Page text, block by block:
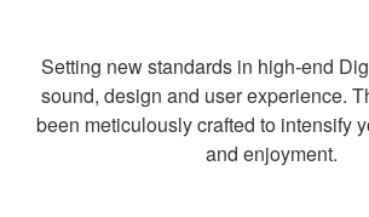
Setting new standards in high-end
sound, design and user experience.
been meticulously crafted to intensify
and enjoyment.